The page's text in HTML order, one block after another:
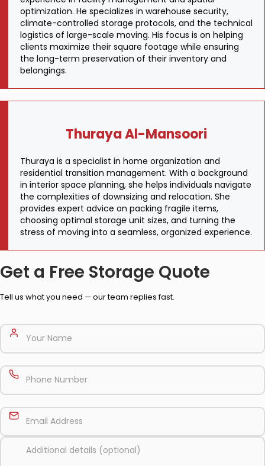
optimization. He specializes in warehouse security,
climate-controlled storage protocols, and the technical
logistics of large-scale moving. His focus is on helping
clients maximize their square footage while ensuring
the long-term preservation of their inventory and
belongings.
Thuraya Al-Mansoori
Thuraya is a specialist in home organization and
residential transition management. With a background
in interior space planning, she helps individuals navigate
the complexities of downsizing and relocation. She
provides expert advice on packing fragile items,
choosing optimal storage unit sizes, and turning the
stress of moving into a seamless, organized experience.
Get a Free Storage Quote
Tell us what you need — our team replies fast.